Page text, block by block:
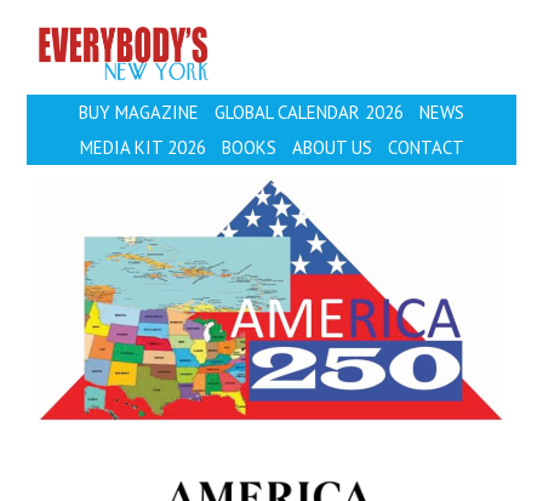
BUY MAGAZINE GLOBAL CALENDAR 2026
NEWS
MEDIA KIT 2026
BOOKS ABOUT US CONTACT